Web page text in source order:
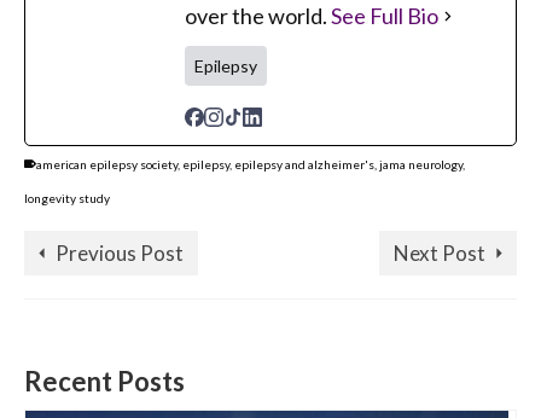
over the world.See Full Bio
Epilepsy
american epilepsy society, epilepsy, epilepsy and alzheimer's jama neurology,
longevity study
Previous Post Next Post
Recent Posts